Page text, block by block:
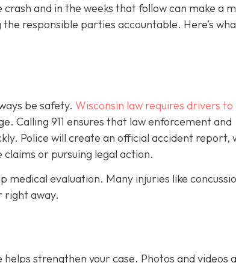
and in the weeks that follow can make a
responsible parties accountable. Here’s
be safety. Wisconsin law requires drivers
Calling 911 ensures that law enforcement and
Police will create an official accident report,
or pursuing legal action.
medical evaluation. Many injuries like
right away.
strengthen your case. Photos and videos